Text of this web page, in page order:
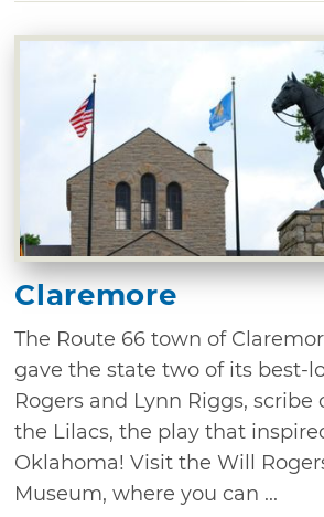
Claremore
The Route 66 town of
gave the state two of its best-
Rogers and Lynn Riggs, scribe
the Lilacs, the play that
Oklahoma! Visit the Will
Museum, where you can ...